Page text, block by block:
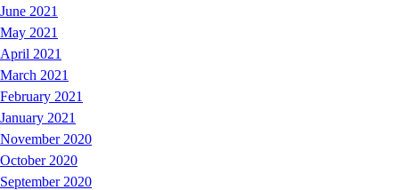
June 2021
May 2021
April 2021
March 2021
February 2021
January 2021
November 2020
October 2020
September 2020